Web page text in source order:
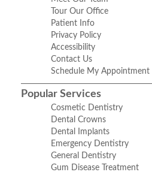
Tour Our Office
Patient Info
Privacy Policy
Accessibility
Contact Us
Schedule My Appointment
Popular Services
Cosmetic Dentistry
Dental Crowns
Dental Implants
Emergency Dentistry
General Dentistry
Gum Disease Treatment